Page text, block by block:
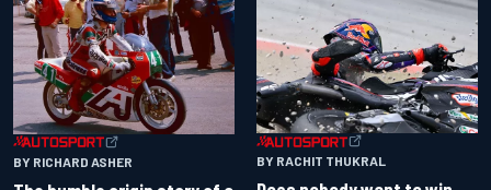
BY RICHARD ASHER BY RACHIT THUKRAL